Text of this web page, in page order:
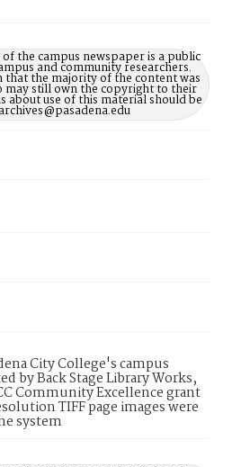
the campus newspaper is a public
and community researchers.
that the majority of the content was
may still own the copyright to their
about use of this material should be
City College's campus
by Back Stage Library Works,
Community Excellence grant
TIFF page images were
system